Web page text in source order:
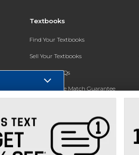
Textbooks
Find Your Textbooks
Sell Your Textbooks
Textbook FAQs
In-Store Price Match Guarantee